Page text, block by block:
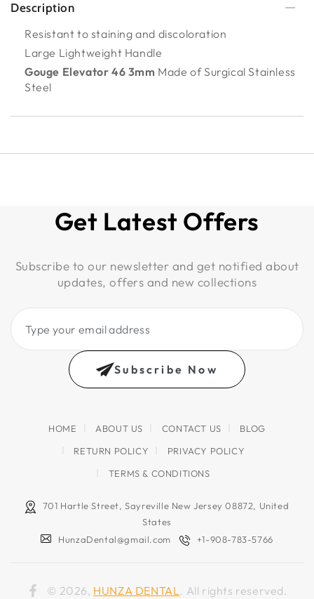
Description
Resistant to staining and discoloration
Large Lightweight Handle
Gouge Elevator 46 3mm Made of Surgical Stainless
Steel
Get Latest Offers
Subscribe to our newsletter and get notified about
updates, offers and new collections
email
address
Subscribe Now
HOME ABOUT US CONTACT US
BLOG
RETURN POLICY
PRIVACY POLICY
TERMS & CONDITIONS
701 Hartle Street, Sayreville New Jersey 08872, United
States
HunzaDental@gmail.com
+1-908-783-5766
© 2026, HUNZA DENTAL. All rights reserved.